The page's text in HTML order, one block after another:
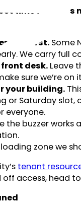
time when
first. Some
We carry
desk. Leave
sure we’re on
your building.
or Saturday
everyone.
the buzzer
zone we
tenant
off access, head